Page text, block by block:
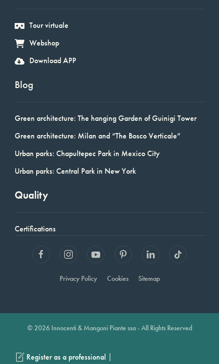
Tour virtuale
Webshop
Download APP
Blog
Green architecture: The hanging Garden of Guinigi Tower
Green architecture: Milan and “The Bosco Verticale”
Urban parks: Chapultepec Park in Mexico City
Urban parks: Central Park in New York
Quality
Certifications
Privacy Policy Cookies Sitemap
© 2026 Innocenti & Mangoni Piante ssa - All Rights Reserved
Register as a professional |